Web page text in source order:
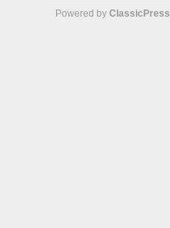
Powered by ClassicPress